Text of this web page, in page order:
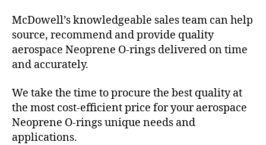
McDowell’s knowledgeable sales team can help
source, recommend and provide quality
aerospace Neoprene O-rings delivered on time
and accurately.
We take the time to procure the best quality at
the most cost-efficient price for your aerospace
Neoprene O-rings unique needs and
applications.